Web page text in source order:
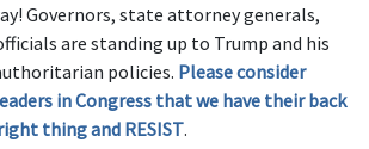
Governors, state attorney generals,
are standing up to Trump and his
policies. Please consider
in Congress that we have their back
thing and RESIST.